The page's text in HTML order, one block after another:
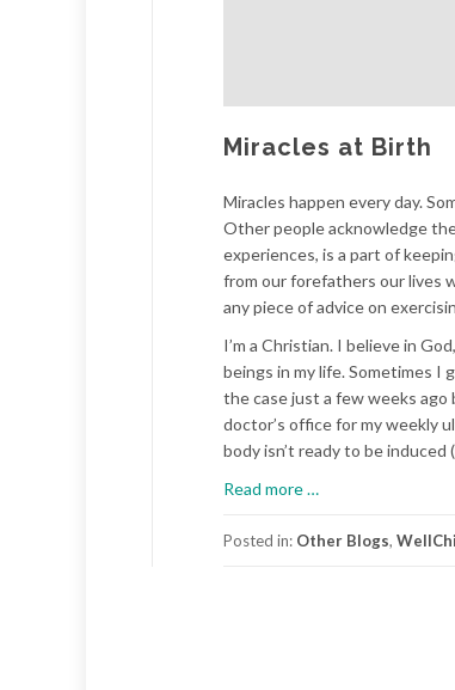
Miracles at Birth
Miracles happen every day.
Other people acknowledge
experiences, is a part of
from our forefathers our lives
any piece of advice on
I’m a Christian. I believe in
beings in my life. Sometimes
the case just a few weeks
doctor’s office for my weekly
body isn’t ready to be induced
Read more
at
…
Posted in: Other Blogs,